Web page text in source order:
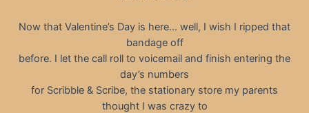
Now that Valentine’s Day is here… well, I wish I ripped that
bandage off
before. I let the call roll to voicemail and finish entering the
day’s numbers
for Scribble & Scribe, the stationary store my parents
thought I was crazy to